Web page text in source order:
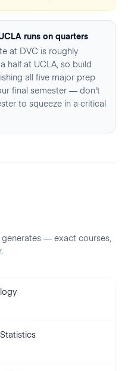
runs on quarters
at DVC is roughly
half at UCLA, so build
all five major prep
final semester — don't
to squeeze in a critical
— exact courses,
.